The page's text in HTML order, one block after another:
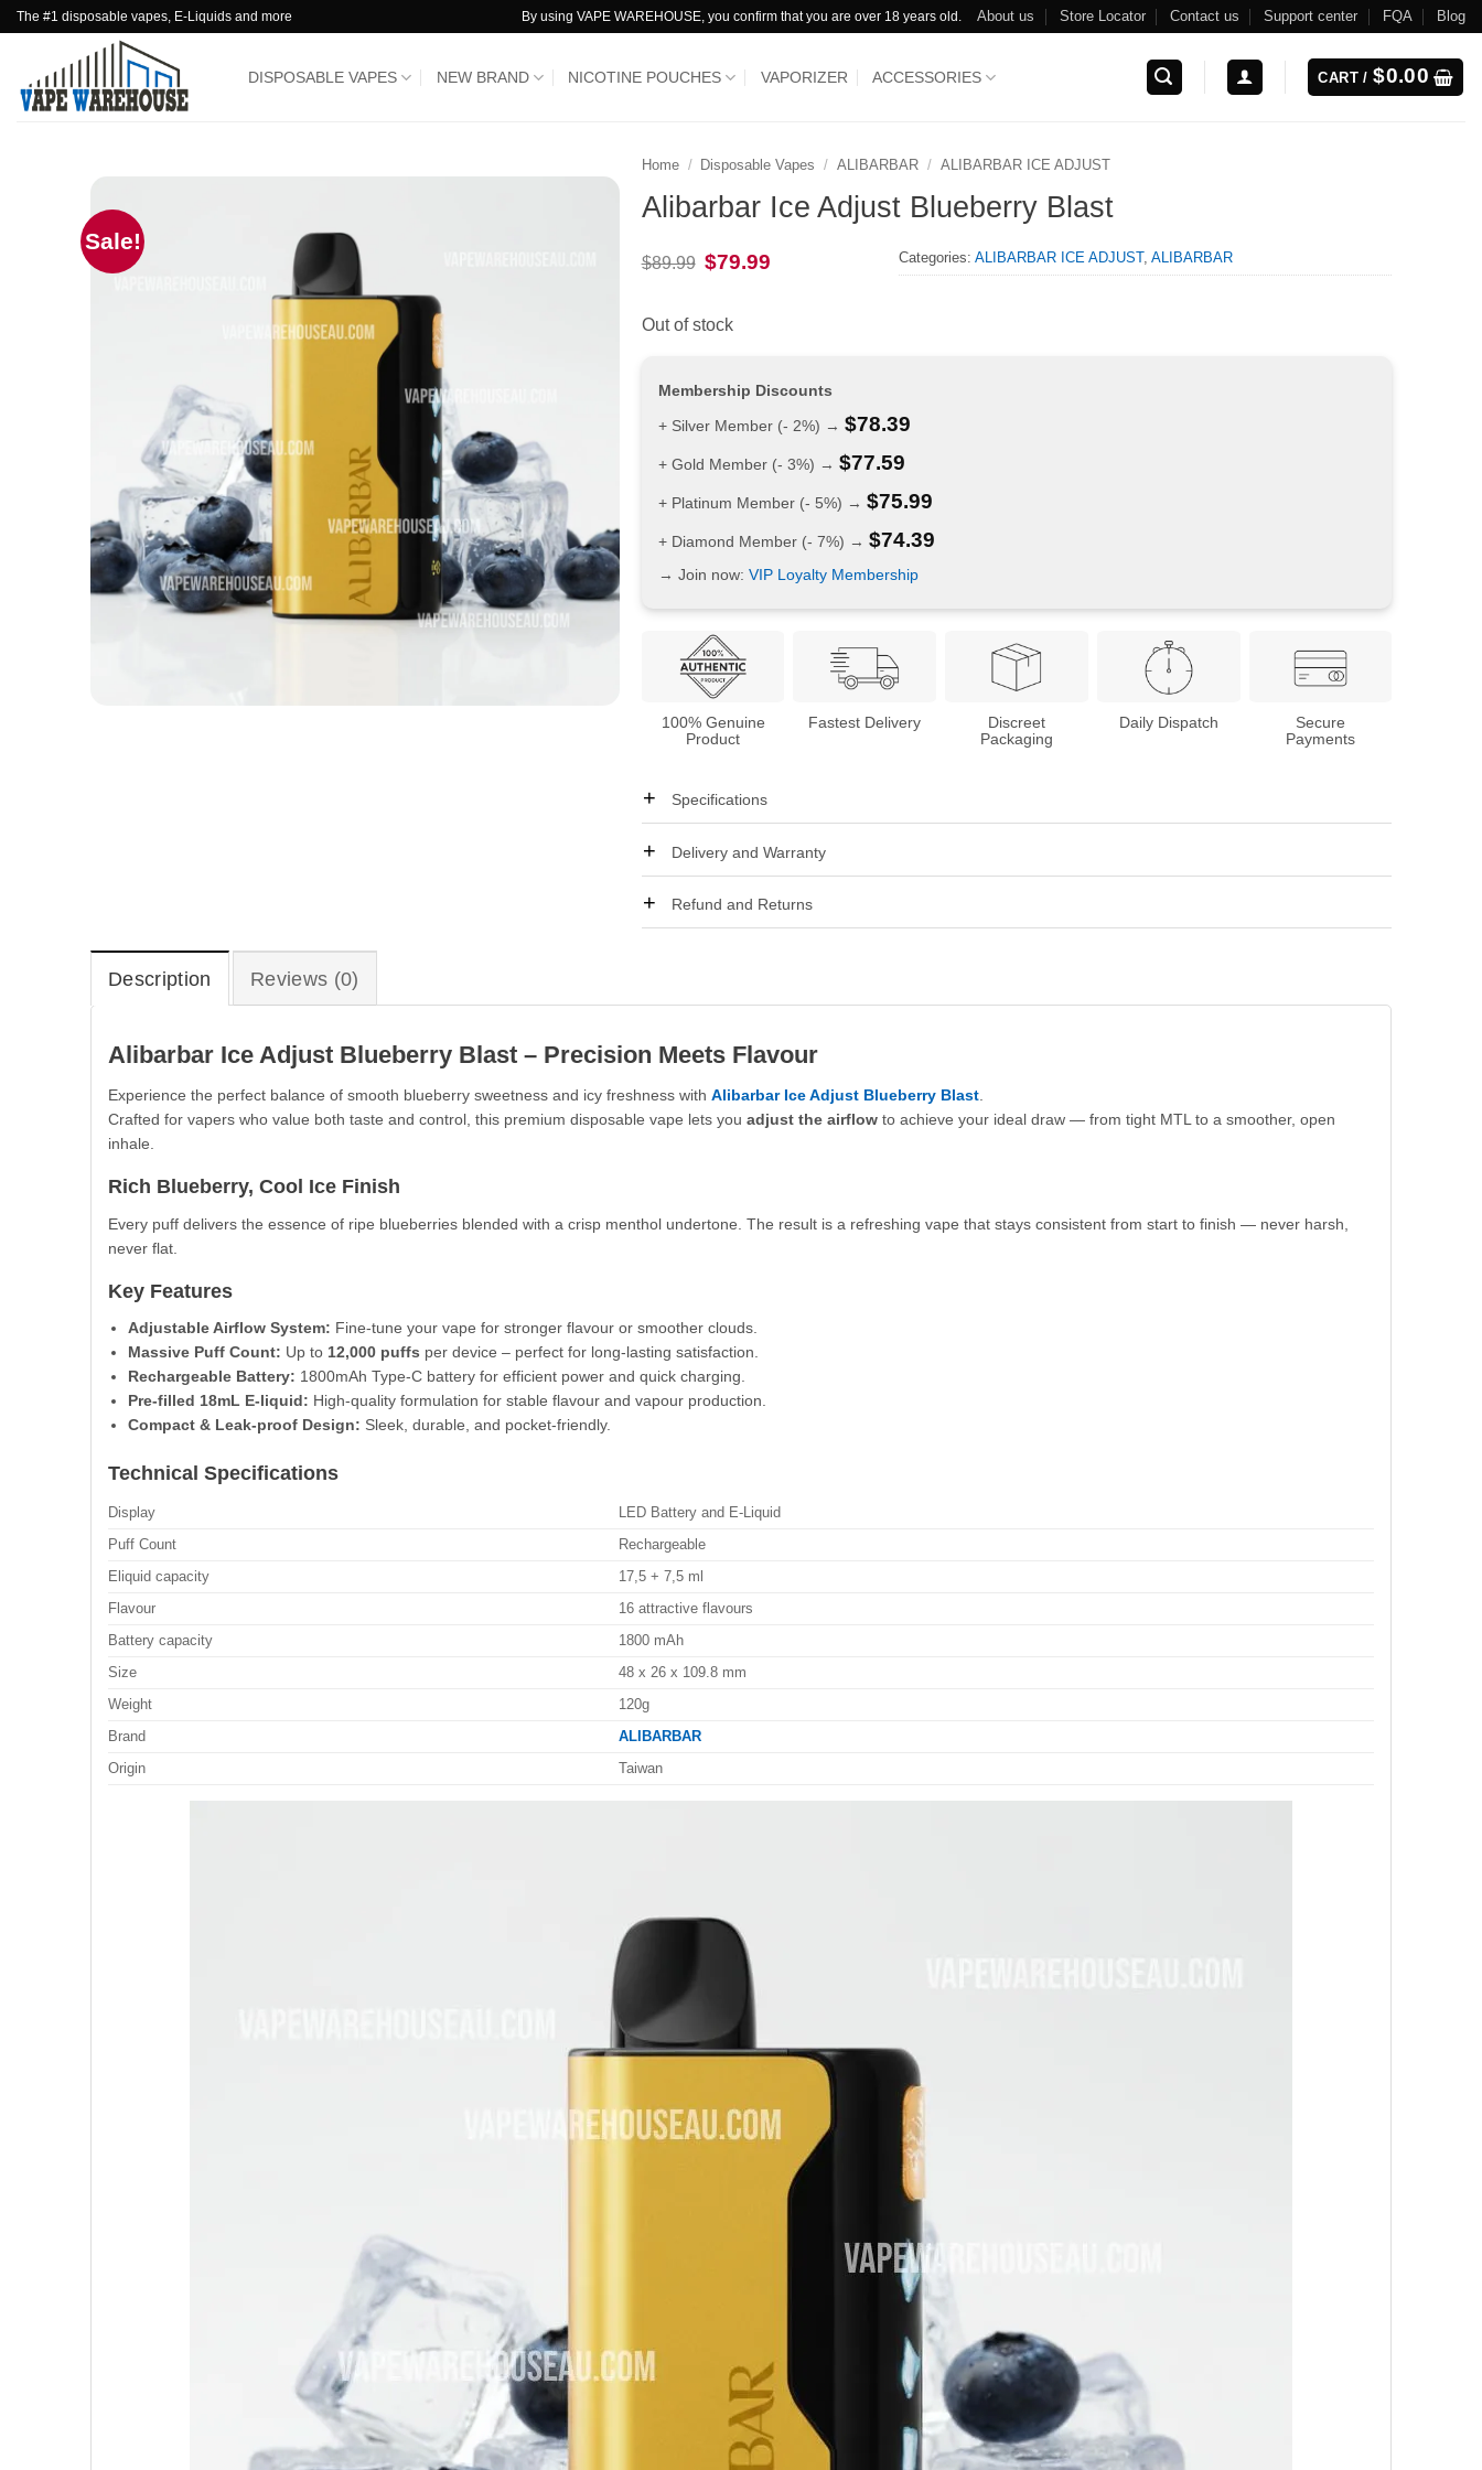
Skip
content
The #1 disposable vapes, E-Liquids and more By using VAPE WAREHOUSE, you confirm that you are over 18 years old. About us Store Locator Contact us Support center FQA Blog
DISPOSABLE VAPES NEW BRAND NICOTINE POUCHES VAPORIZER ACCESSORIES CART /$0.00
Sale!
Home / Disposable Vapes / ALIBARBAR / ALIBARBAR ICE ADJUST
Alibarbar Ice Adjust Blueberry Blast
$89.99 Original
price
$79.99 Categories:ALIBARBAR ICE ADJUST,ALIBARBAR
Out of stock
Membership Discounts
+ Silver Member (- 2%) → $78.39
+ Gold Member (- 3%) → $77.59
+ Platinum Member (- 5%) → $75.99
+ Diamond Member (- 7%) → $74.39
→ Join now: VIP Loyalty Membership
100% Genuine
Product
Fastest Delivery
Discreet
Packaging
Daily Dispatch
Secure
Payments
Specifications
Delivery and Warranty
Refund and Returns
Description Reviews (0)
Alibarbar Ice Adjust Blueberry Blast – Precision Meets Flavour
Experience the perfect balance of smooth blueberry sweetness and icy freshness with Alibarbar Ice Adjust Blueberry Blast.
Crafted for vapers who value both taste and control, this premium disposable vape lets you adjust the airflowto achieve your ideal draw — from tight MTL to a smoother, open
inhale.
Rich Blueberry, Cool Ice Finish
Every puff delivers the essence of ripe blueberries blended with a crisp menthol undertone. The result is a refreshing vape that stays consistent from start to finish — never harsh,
never flat.
Key Features
Adjustable Airflow System: Fine-tune your vape for stronger flavour or smoother clouds.
Massive Puff Count: Up to 12,000 puffs per device – perfect for long-lasting satisfaction.
Rechargeable Battery: 1800mAh Type-C battery for efficient power and quick charging.
Pre-filled 18mL E-liquid: High-quality formulation for stable flavour and vapour production.
Compact & Leak-proof Design: Sleek, durable, and pocket-friendly.
Technical Specifications
Display LED Battery and E-Liquid
Puff Count Rechargeable
Eliquid capacity 17,5 + 7,5 ml
Flavour 16 attractive flavours
Battery capacity 1800 mAh
Size 48 x 26 x 109.8 mm
Weight 120g
Brand ALIBARBAR
Origin Taiwan